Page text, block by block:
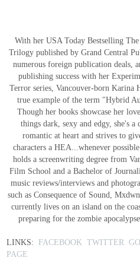
With her USA Today Bestselling
Trilogy published by Grand Central
numerous foreign publication deals,
publishing success with her
Terror series, Vancouver-born Karina
true example of the term "Hybrid
Though her books showcase her
things dark, sexy and edgy, she's a
romantic at heart and strives to
characters a HEA...whenever
holds a screenwriting degree from
Film School and a Bachelor of
music reviews/interviews and
such as Consequence of Sound,
currently lives on an island on the
preparing for the zombie
LINKS: FACEBOOK TWITTER
PAGE